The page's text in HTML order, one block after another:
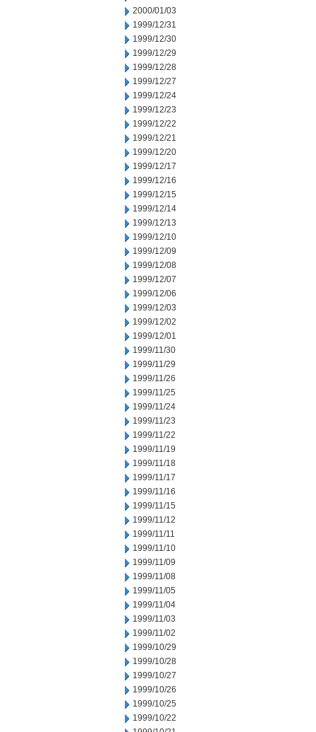
2000/01/03
1999/12/31
1999/12/30
1999/12/29
1999/12/28
1999/12/27
1999/12/24
1999/12/23
1999/12/22
1999/12/21
1999/12/20
1999/12/17
1999/12/16
1999/12/15
1999/12/14
1999/12/13
1999/12/10
1999/12/09
1999/12/08
1999/12/07
1999/12/06
1999/12/03
1999/12/02
1999/12/01
1999/11/30
1999/11/29
1999/11/26
1999/11/25
1999/11/24
1999/11/23
1999/11/22
1999/11/19
1999/11/18
1999/11/17
1999/11/16
1999/11/15
1999/11/12
1999/11/11
1999/11/10
1999/11/09
1999/11/08
1999/11/05
1999/11/04
1999/11/03
1999/11/02
1999/10/29
1999/10/28
1999/10/27
1999/10/26
1999/10/25
1999/10/22